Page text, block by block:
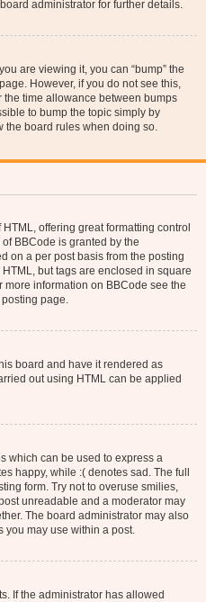
administrator for further details.
are viewing it, you can “bump” the
However, if you do not see this,
time allowance between bumps
to bump the topic simply by
the board rules when doing so.
offering great formatting control
BBCode is granted by the
on a per post basis from the posting
but tags are enclosed in square
more information on BBCode see the
page.
board and have it rendered as
out using HTML can be applied
which can be used to express a
happy, while :( denotes sad. The full
form. Try not to overuse smilies,
unreadable and a moderator may
The board administrator may also
you may use within a post.
If the administrator has allowed